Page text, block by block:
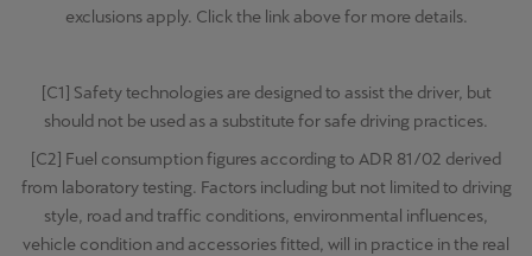
exclusions apply. Click the link above for more details.
[C1] Safety technologies are designed to assist the driver, but
should not be used as a substitute for safe driving practices.
[C2] Fuel consumption figures according to ADR 81/02 derived
from laboratory testing. Factors including but not limited to driving
style, road and traffic conditions, environmental influences,
vehicle condition and accessories fitted, will in practice in the real